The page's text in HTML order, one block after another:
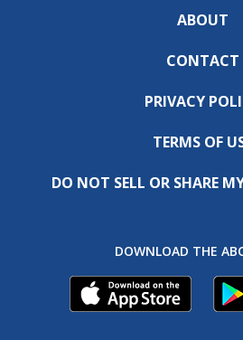
ABOUT
CONTACT
PRIVACY
TERMS OF
DO NOT SELL OR SHARE
DOWNLOAD THE